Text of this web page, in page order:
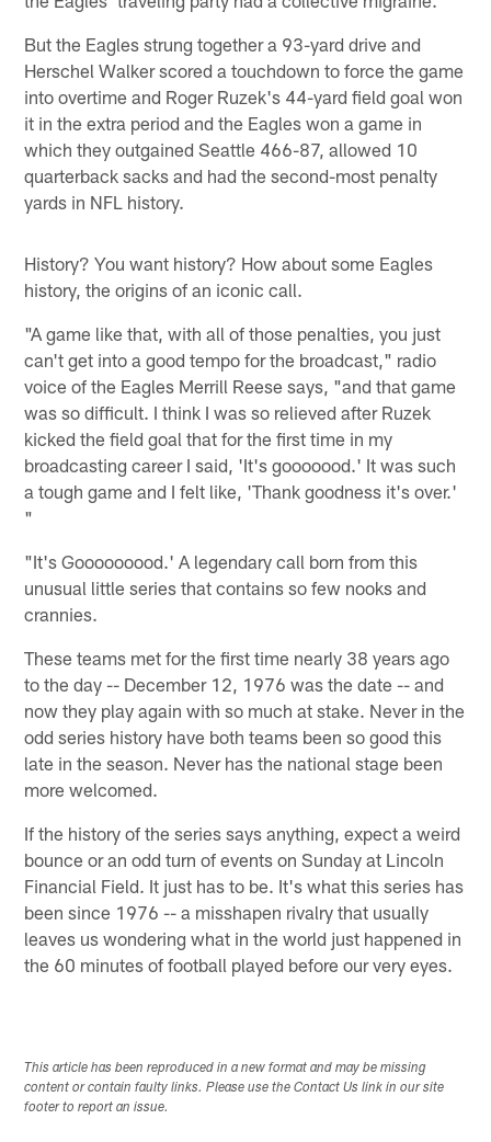
But the Eagles strung together a 93-yard drive and
Herschel Walker scored a touchdown to force the game
into overtime and Roger Ruzek's 44-yard field goal won
it in the extra period and the Eagles won a game in
which they outgained Seattle 466-87, allowed 10
quarterback sacks and had the second-most penalty
yards in NFL history.
History? You want history? How about some Eagles
history, the origins of an iconic call.
"A game like that, with all of those penalties, you just
can't get into a good tempo for the broadcast," radio
voice of the Eagles Merrill Reese says, "and that game
was so difficult. I think I was so relieved after Ruzek
kicked the field goal that for the first time in my
broadcasting career I said, 'It's gooooood.' It was such
a tough game and I felt like, 'Thank goodness it's over.'
"
"It's Gooooooood.' A legendary call born from this
unusual little series that contains so few nooks and
crannies.
These teams met for the first time nearly 38 years ago
to the day -- December 12, 1976 was the date -- and
now they play again with so much at stake. Never in the
odd series history have both teams been so good this
late in the season. Never has the national stage been
more welcomed.
If the history of the series says anything, expect a weird
bounce or an odd turn of events on Sunday at Lincoln
Financial Field. It just has to be. It's what this series has
been since 1976 -- a misshapen rivalry that usually
leaves us wondering what in the world just happened in
the 60 minutes of football played before our very eyes.
This article has been reproduced in a new format and may be missing
content or contain faulty links. Please use the Contact Us link in our site
footer to report an issue.